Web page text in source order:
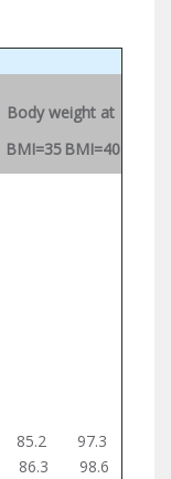
Body weight at
BMI=35 BMI=40
85.2
97.3
86.3
98.6